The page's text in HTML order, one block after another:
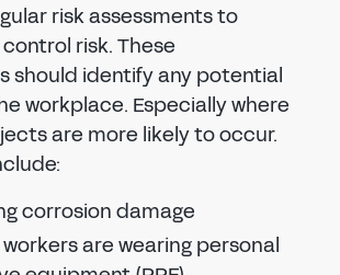
risk assessments to
risk. These
should identify any potential
workplace. Especially where
are more likely to occur.
corrosion damage
workers are wearing personal